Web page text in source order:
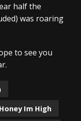
half the
was roaring
to see you
Im High